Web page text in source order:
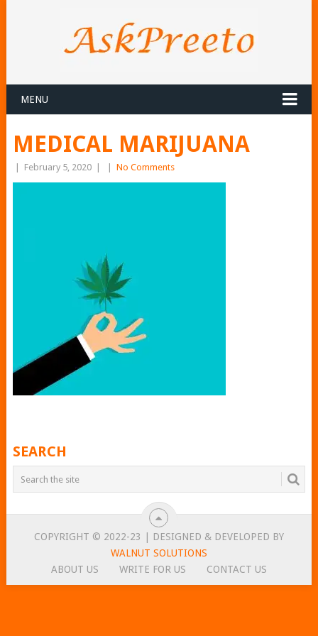
MENU
MEDICAL MARIJUANA
February 5, 2020 No Comments
SEARCH
COPYRIGHT © 2022-23 | DESIGNED & DEVELOPED BY
WALNUT SOLUTIONS
ABOUT US
WRITE FOR US CONTACT US